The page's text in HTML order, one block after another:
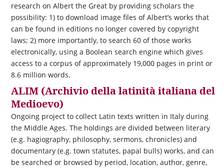
research on Albert the Great by providing scholars the
possibility: 1) to download image files of Albert’s works that
can be found in editions no longer covered by copyright
laws; 2) more importantly, to search 60 of those works
electronically, using a Boolean search engine which gives
access to a corpus of approximately 19,000 pages in print or
8.6 million words.
ALIM (Archivio della latinità italiana del
Medioevo)
Ongoing project to collect Latin texts written in Italy during
the Middle Ages. The holdings are divided between literary
(e.g. hagiography, philosophy, sermons, chronicles) and
documentary (e.g. town statutes, papal bulls) works, and can
be searched or browsed by period, location, author, genre,